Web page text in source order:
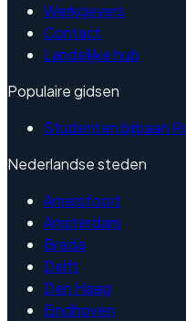
Werkgevers
Contact
Landelijke hub
Populaire gidsen
Studenten bijbaan
Nederlandse steden
Amersfoort
Amsterdam
Breda
Delft
Den Haag
Eindhoven